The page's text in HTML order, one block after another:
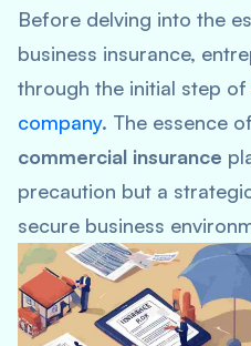
Before delving into the
business insurance,
through the initial step of
company. The essence
commercial insurance
precaution but a
secure business